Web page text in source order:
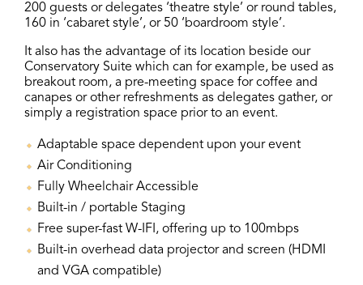
200 guests or delegates ‘theatre style’ or round tables,
160 in ‘cabaret style’, or 50 ‘boardroom style’.
It also has the advantage of its location beside our
Conservatory Suite which can for example, be used as
breakout room, a pre-meeting space for coffee and
canapes or other refreshments as delegates gather, or
simply a registration space prior to an event.
Adaptable space dependent upon your event
Air Conditioning
Fully Wheelchair Accessible
Built-in / portable Staging
Free super-fast W-IFI, offering up to 100mbps
Built-in overhead data projector and screen (HDMI
and VGA compatible)